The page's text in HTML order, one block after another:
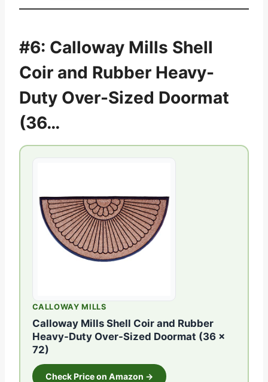
#6: Calloway Mills Shell
Coir and Rubber Heavy-
Duty Over-Sized Doormat
(36…
CALLOWAY MILLS
Calloway Mills Shell Coir and Rubber
Heavy-Duty Over-Sized Doormat (36 x
72)
Check Price on Amazon →